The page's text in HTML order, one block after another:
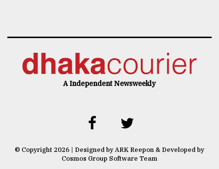
A Independent Newsweekly
© Copyright 2026 | Designed by ARK Reepon & Developed by
Cosmos Group Software Team